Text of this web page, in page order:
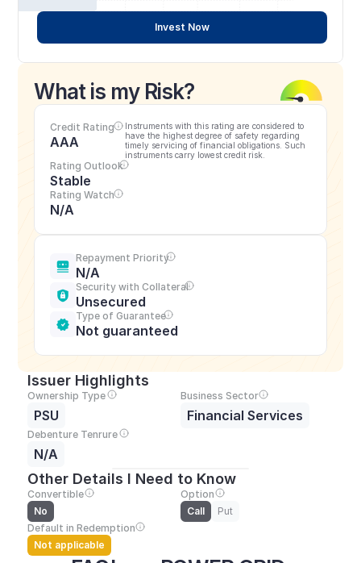
Invest Now
What is my Risk?
Credit Rating
AAA
Instruments with this rating are considered to
have the highest degree of safety regarding
timely servicing of financial obligations. Such
instruments carry lowest credit risk.
Rating Outlook
Stable
Rating Watch
N/A
Repayment Priority
N/A
Security with Collateral
Unsecured
Type of Guarantee
Not guaranteed
Issuer Highlights
Ownership Type
PSU
Business Sector
Financial Services
Debenture Tenrure
N/A
Other Details I Need to Know
Convertible
No
Option
Call
Put
Default in Redemption
Not applicable